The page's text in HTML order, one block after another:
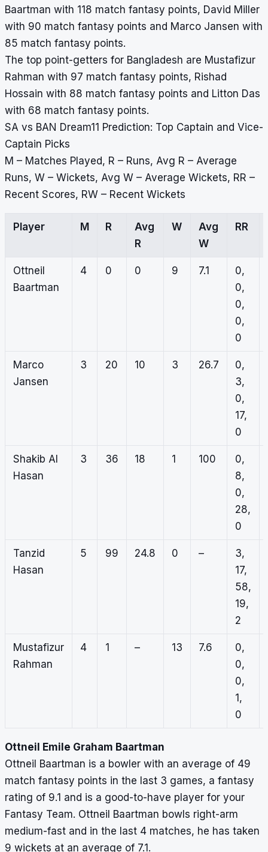
Baartman with 118 match fantasy points, David Miller
with 90 match fantasy points and Marco Jansen with
85 match fantasy points.
The top point-getters for Bangladesh are Mustafizur
Rahman with 97 match fantasy points, Rishad
Hossain with 88 match fantasy points and Litton Das
with 68 match fantasy points.
SA vs BAN Dream11 Prediction: Top Captain and Vice-
Captain Picks
M – Matches Played, R – Runs, Avg R – Average
Runs, W – Wickets, Avg W – Average Wickets, RR –
Recent Scores, RW – Recent Wickets
Player M R
Avg
R
W
Avg
W
RR
Ottneil
Baartman
4 0 0 9 7.1
0,
0,
0,
0,
0
Marco
Jansen
3 20 10 3 26.7
0,
3,
0,
17,
0
Shakib Al
Hasan
3 36 18 1 100
0,
8,
0,
28,
0
Tanzid
Hasan
5 99 24.8 0 –
3,
17,
58,
19,
2
Mustafizur
Rahman
4 1 – 13 7.6
0,
0,
0,
1,
0
Ottneil Emile Graham Baartman
Ottneil Baartman is a bowler with an average of 49
match fantasy points in the last 3 games, a fantasy
rating of 9.1 and is a good-to-have player for your
Fantasy Team. Ottneil Baartman bowls right-arm
medium-fast and in the last 4 matches, he has taken
9 wickets at an average of 7.1.